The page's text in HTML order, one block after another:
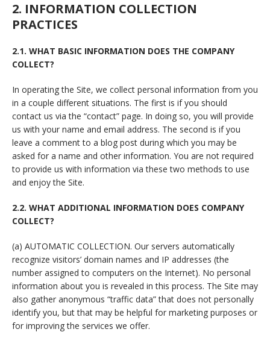
2. INFORMATION COLLECTION
PRACTICES
2.1. WHAT BASIC INFORMATION DOES THE COMPANY
COLLECT?
In operating the Site, we collect personal information from you
in a couple different situations. The first is if you should
contact us via the “contact” page. In doing so, you will provide
us with your name and email address. The second is if you
leave a comment to a blog post during which you may be
asked for a name and other information. You are not required
to provide us with information via these two methods to use
and enjoy the Site.
2.2. WHAT ADDITIONAL INFORMATION DOES COMPANY
COLLECT?
(a) AUTOMATIC COLLECTION. Our servers automatically
recognize visitors’ domain names and IP addresses (the
number assigned to computers on the Internet). No personal
information about you is revealed in this process. The Site may
also gather anonymous “traffic data” that does not personally
identify you, but that may be helpful for marketing purposes or
for improving the services we offer.